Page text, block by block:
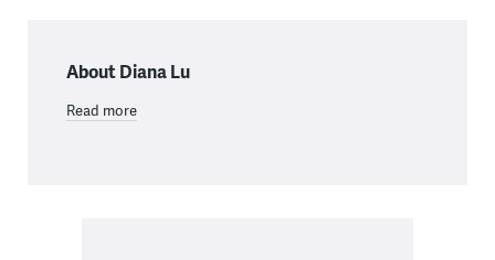
About Diana Lu
Read more